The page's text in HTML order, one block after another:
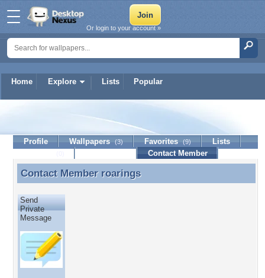
Home Explore Lists Popular
Or login to your account »
Profile Wallpapers (3) Favorites (9)
Lists
Contact Member
Contact Member roarings
Contact Member roarings
Send
Private
Message